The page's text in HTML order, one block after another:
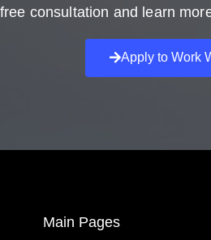
consultation and learn
Apply to Work
Main Pages